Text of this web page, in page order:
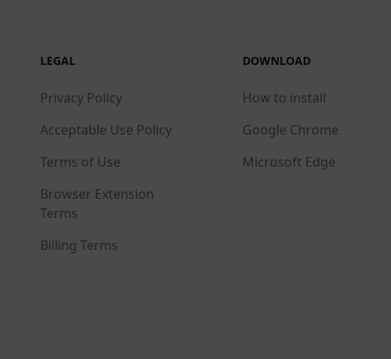
LEGAL
Privacy Policy
Acceptable Use Policy
Terms of Use
Browser Extension
Terms
Billing Terms
DOWNLOAD
How to install
Google Chrome
Microsoft Edge